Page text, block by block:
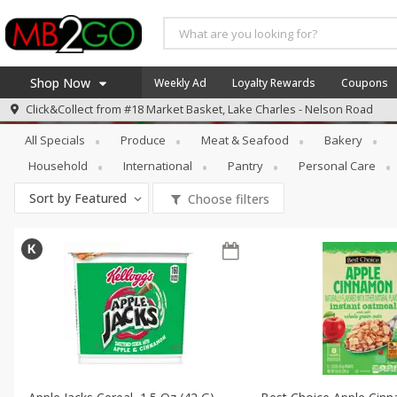
Shop Now
Log in to your account
Register
Home
America 250
Specials
MB Smokehouse
Prepared Meals
Kraft Foods
Loyalty Rewards
Weekly Ad Loyalty Rewards Coupons
Click&Collect from #18 Market Basket, Lake Charles - Nelson Road
Specials Breakfast
All Specials Produce Meat & Seafood Bakery
Household
International Pantry Personal Care
Sort by Featured Choose filters